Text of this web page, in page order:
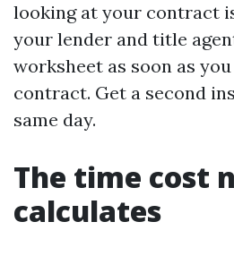
looking at your contract
your lender and title
worksheet as soon as
contract. Get a second
same day.
The time cost
calculates